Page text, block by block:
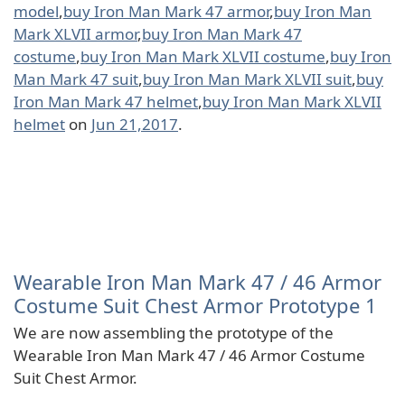
model,buy Iron Man Mark 47 armor,buy Iron Man
Mark XLVII armor,buy Iron Man Mark 47
costume,buy Iron Man Mark XLVII costume,buy Iron
Man Mark 47 suit,buy Iron Man Mark XLVII suit,buy
Iron Man Mark 47 helmet,buy Iron Man Mark XLVII
helmet on Jun 21,2017.
Wearable Iron Man Mark 47 / 46 Armor
Costume Suit Chest Armor Prototype 1
We are now assembling the prototype of the
Wearable Iron Man Mark 47 / 46 Armor Costume
Suit Chest Armor.